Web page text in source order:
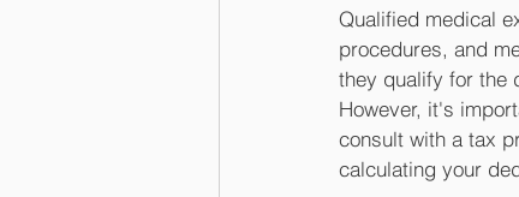
Qualified medical
procedures, and
they qualify for the
However, it's
consult with a tax
calculating your